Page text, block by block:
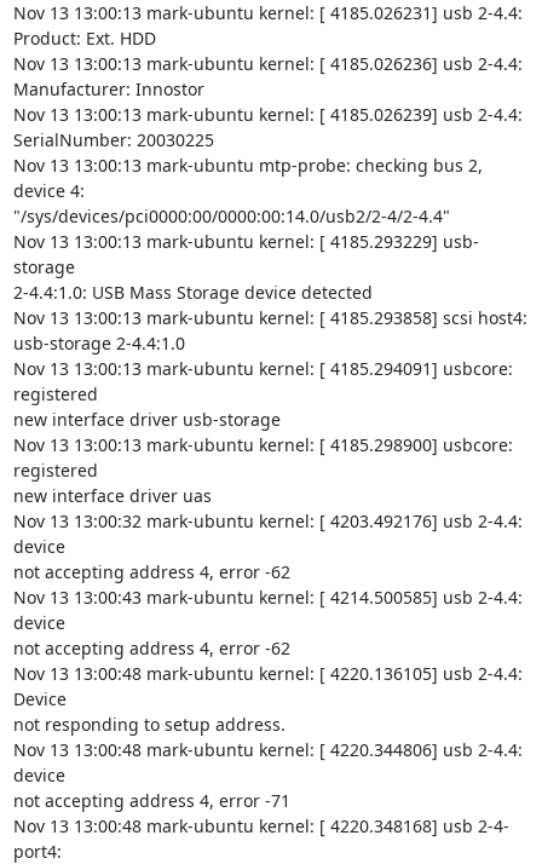
Nov 13 13:00:13 mark-ubuntu kernel: [ 4185.026231] usb 2-4.4:
Product: Ext. HDD
Nov 13 13:00:13 mark-ubuntu kernel: [ 4185.026236] usb 2-4.4:
Manufacturer: Innostor
Nov 13 13:00:13 mark-ubuntu kernel: [ 4185.026239] usb 2-4.4:
SerialNumber: 20030225
Nov 13 13:00:13 mark-ubuntu mtp-probe: checking bus 2,
device 4:
"/sys/devices/pci0000:00/0000:00:14.0/usb2/2-4/2-4.4"
Nov 13 13:00:13 mark-ubuntu kernel: [ 4185.293229] usb-
storage
2-4.4:1.0: USB Mass Storage device detected
Nov 13 13:00:13 mark-ubuntu kernel: [ 4185.293858] scsi host4:
usb-storage 2-4.4:1.0
Nov 13 13:00:13 mark-ubuntu kernel: [ 4185.294091] usbcore:
registered
new interface driver usb-storage
Nov 13 13:00:13 mark-ubuntu kernel: [ 4185.298900] usbcore:
registered
new interface driver uas
Nov 13 13:00:32 mark-ubuntu kernel: [ 4203.492176] usb 2-4.4:
device
not accepting address 4, error -62
Nov 13 13:00:43 mark-ubuntu kernel: [ 4214.500585] usb 2-4.4:
device
not accepting address 4, error -62
Nov 13 13:00:48 mark-ubuntu kernel: [ 4220.136105] usb 2-4.4:
Device
not responding to setup address.
Nov 13 13:00:48 mark-ubuntu kernel: [ 4220.344806] usb 2-4.4:
device
not accepting address 4, error -71
Nov 13 13:00:48 mark-ubuntu kernel: [ 4220.348168] usb 2-4-
port4: